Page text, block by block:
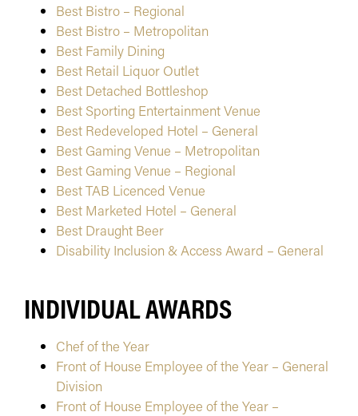
Best Bistro – Regional
Best Bistro – Metropolitan
Best Family Dining
Best Retail Liquor Outlet
Best Detached Bottleshop
Best Sporting Entertainment Venue
Best Redeveloped Hotel – General
Best Gaming Venue – Metropolitan
Best Gaming Venue – Regional
Best TAB Licenced Venue
Best Marketed Hotel – General
Best Draught Beer
Disability Inclusion & Access Award – General
INDIVIDUAL AWARDS
Chef of the Year
Front of House Employee of the Year – General
Division
Front of House Employee of the Year –